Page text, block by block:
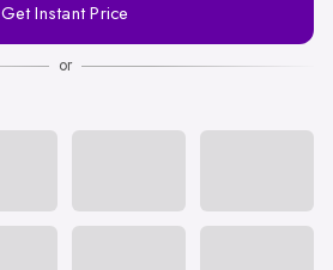
Get Instant Price
or